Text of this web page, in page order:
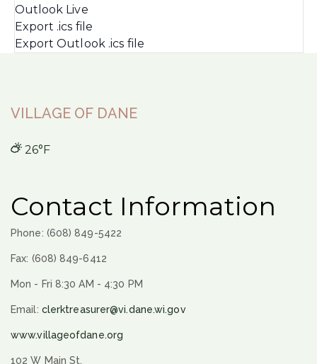
Outlook Live
Export .ics file
Export Outlook .ics file
VILLAGE OF DANE
26°F
Contact Information
Phone: (608) 849-5422
Fax: (608) 849-6412
Mon - Fri 8:30 AM - 4:30 PM
Email: clerktreasurer@vi.dane.wi.gov
www.villageofdane.org
102 W Main St.